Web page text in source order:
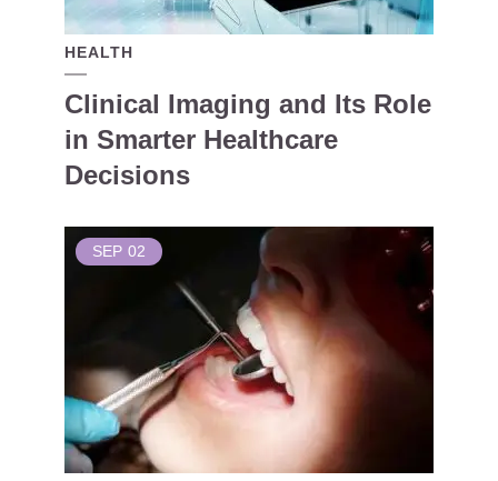
HEALTH
Clinical Imaging and Its Role
in Smarter Healthcare
Decisions
SEP 02